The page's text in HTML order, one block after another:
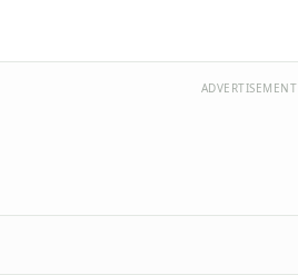
ADVERTISEMENT